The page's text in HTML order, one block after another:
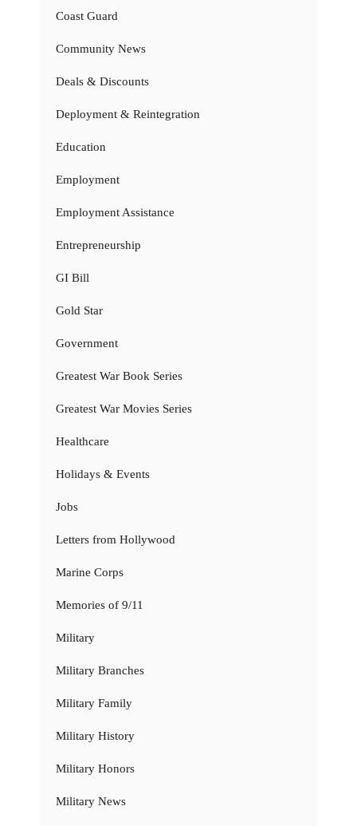
Coast Guard
Community News
Deals & Discounts
Deployment & Reintegration
Education
Employment
Employment Assistance
Entrepreneurship
GI Bill
Gold Star
Government
Greatest War Book Series
Greatest War Movies Series
Healthcare
Holidays & Events
Jobs
Letters from Hollywood
Marine Corps
Memories of 9/11
Military
Military Branches
Military Family
Military History
Military Honors
Military News